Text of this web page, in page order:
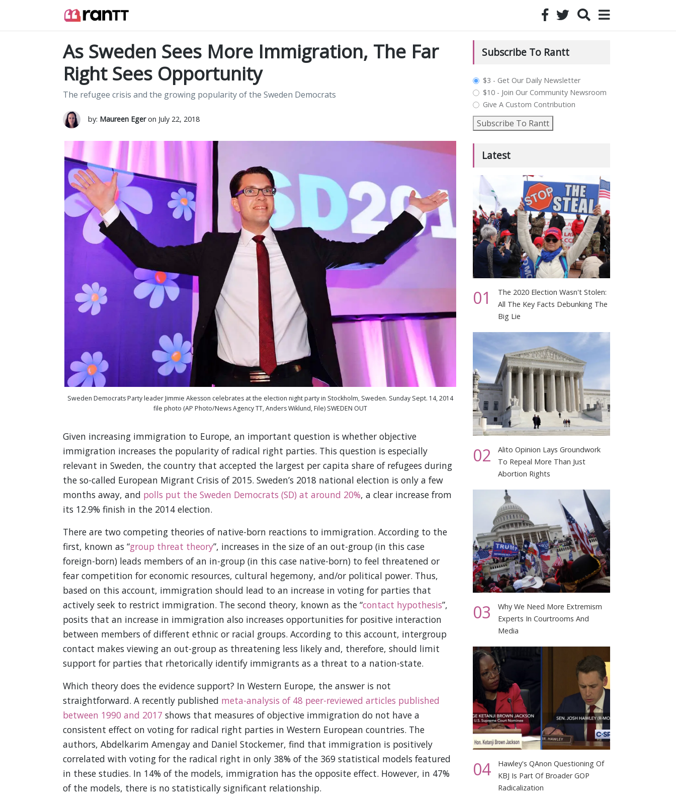
As Sweden Sees More Immigration, The Far
Right Sees Opportunity
The refugee crisis and the growing popularity of the Sweden Democrats
by: Maureen Egeron July 22, 2018
Sweden Democrats Party leader Jimmie Akesson celebrates at the election night party in Stockholm, Sweden. Sunday Sept. 14, 2014
file photo (AP Photo/News Agency TT, Anders Wiklund, File) SWEDEN OUT
Given increasing immigration to Europe, an important question is whether objective
immigration increases the popularity of radical right parties. This question is especially
relevant in Sweden, the country that accepted the largest per capita share of refugees during
the so-called European Migrant Crisis of 2015. Sweden’s 2018 national election is only a few
months away, and polls put the Sweden Democrats (SD) at around 20%, a clear increase from
its 12.9% finish in the 2014 election.
There are two competing theories of native-born reactions to immigration. According to the
first, known as “group threat theory”, increases in the size of an out-group (in this case
foreign-born) leads members of an in-group (in this case native-born) to feel threatened or
fear competition for economic resources, cultural hegemony, and/or political power. Thus,
based on this account, immigration should lead to an increase in voting for parties that
actively seek to restrict immigration. The second theory, known as the “contact hypothesis”,
posits that an increase in immigration also increases opportunities for positive interaction
between members of different ethnic or racial groups. According to this account, intergroup
contact makes viewing an out-group as threatening less likely and, therefore, should limit
support for parties that rhetorically identify immigrants as a threat to a nation-state.
Which theory does the evidence support? In Western Europe, the answer is not
straightforward. A recently published meta-analysis of 48 peer-reviewed articles published
between 1990 and 2017 shows that measures of objective immigration do not have a
consistent effect on voting for radical right parties in Western European countries. The
authors, Abdelkarim Amengay and Daniel Stockemer, find that immigration is positively
correlated with voting for the radical right in only 38% of the 369 statistical models featured
in these studies. In 14% of the models, immigration has the opposite effect. However, in 47%
of the models, there is no statistically significant relationship.
Subscribe To Rantt
plan_select
$3 - Get Our Daily Newsletter
$10 - Join Our Community Newsroom
Give A Custom Contribution
Subscribe To Rantt
Latest
01
The 2020 Election Wasn't Stolen:
All The Key Facts Debunking The
Big Lie
02
Alito Opinion Lays Groundwork
To Repeal More Than Just
Abortion Rights
03
Why We Need More Extremism
Experts In Courtrooms And
Media
04
Hawley's QAnon Questioning Of
KBJ Is Part Of Broader GOP
Radicalization